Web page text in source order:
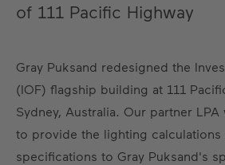
of 111 Pacific Highway
Gray Puksand redesigned the
(IOF) flagship building at 111
Sydney, Australia. Our partner
to provide the lighting calculations
specifications to Gray Puksand's